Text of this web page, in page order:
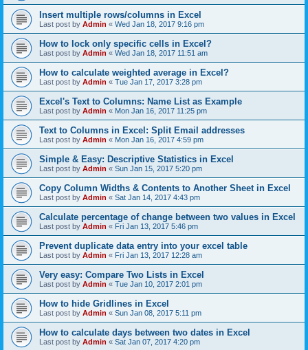
Insert multiple rows/columns in Excel
Last post by Admin « Wed Jan 18, 2017 9:16 pm
How to lock only specific cells in Excel?
Last post by Admin « Wed Jan 18, 2017 11:51 am
How to calculate weighted average in Excel?
Last post by Admin « Tue Jan 17, 2017 3:28 pm
Excel's Text to Columns: Name List as Example
Last post by Admin « Mon Jan 16, 2017 11:25 pm
Text to Columns in Excel: Split Email addresses
Last post by Admin « Mon Jan 16, 2017 4:59 pm
Simple & Easy: Descriptive Statistics in Excel
Last post by Admin « Sun Jan 15, 2017 5:20 pm
Copy Column Widths & Contents to Another Sheet in Excel
Last post by Admin « Sat Jan 14, 2017 4:43 pm
Calculate percentage of change between two values in Excel
Last post by Admin « Fri Jan 13, 2017 5:46 pm
Prevent duplicate data entry into your excel table
Last post by Admin « Fri Jan 13, 2017 12:28 am
Very easy: Compare Two Lists in Excel
Last post by Admin « Tue Jan 10, 2017 2:01 pm
How to hide Gridlines in Excel
Last post by Admin « Sun Jan 08, 2017 5:11 pm
How to calculate days between two dates in Excel
Last post by Admin « Sat Jan 07, 2017 4:20 pm